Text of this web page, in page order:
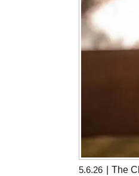
5.6.26 The